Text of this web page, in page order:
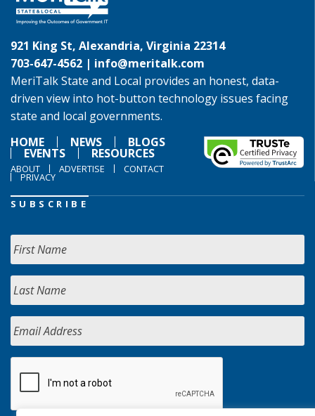
921 King St, Alexandria, Virginia 22314
703-647-4562 | info@meritalk.com
MeriTalk State and Local provides an honest, data-
driven view into hot-button technology issues facing
state and local governments.
HOME
NEWS BLOGS
EVENTS RESOURCES
ABOUT ADVERTISE CONTACT
PRIVACY
SUBSCRIBE